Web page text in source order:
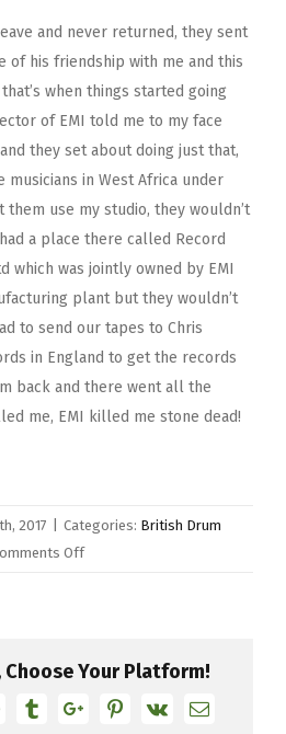
and never returned, they sent
of his friendship with me and this
when things started going
of EMI told me to my face
and they set about doing just that,
musicians in West Africa under
them use my studio, they wouldn’t
a place there called Record
which was jointly owned by EMI
plant but they wouldn’t
to send our tapes to Chris
in England to get the records
back and there went all the
me, EMI killed me stone dead!
2017 Categories: British Drum
Offon
Choose Your Platform!
Reddit TumblrGoogle+Pinterest
Vk Email